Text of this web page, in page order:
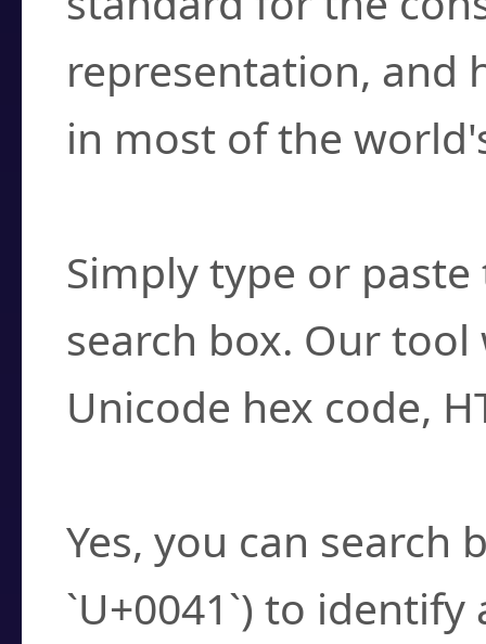
representation, and
in most of the
Simply type or
search box. Our
Unicode hex code,
Yes, you can search
`U+0041`) to